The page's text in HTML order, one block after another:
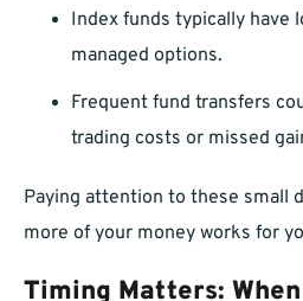
Index funds typically have
managed options.
Frequent fund transfers
trading costs or missed
Paying attention to these small
more of your money works for
Timing Matters: